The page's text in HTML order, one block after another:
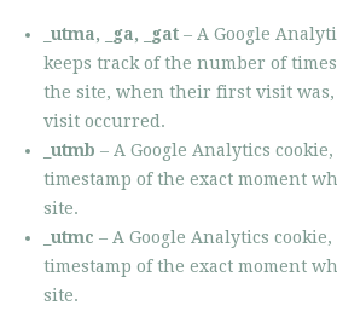
_utma, _ga, _gat – A Google
keeps track of the number of
the site, when their first visit
visit occurred.
_utmb – A Google Analytics
timestamp of the exact moment
site.
_utmc – A Google Analytics
timestamp of the exact moment
site.